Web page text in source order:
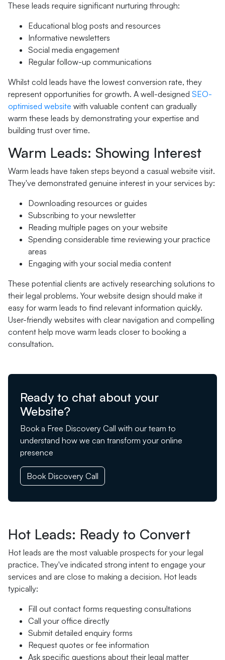
These leads require significant nurturing through:
Educational blog posts and resources
Informative newsletters
Social media engagement
Regular follow-up communications
Whilst cold leads have the lowest conversion rate, they
represent opportunities for growth. A well-designed SEO-
optimised website with valuable content can gradually
warm these leads by demonstrating your expertise and
building trust over time.
Warm Leads: Showing Interest
Warm leads have taken steps beyond a casual website visit.
They've demonstrated genuine interest in your services by:
Downloading resources or guides
Subscribing to your newsletter
Reading multiple pages on your website
Spending considerable time reviewing your practice
areas
Engaging with your social media content
These potential clients are actively researching solutions to
their legal problems. Your website design should make it
easy for warm leads to find relevant information quickly.
User-friendly websites with clear navigation and compelling
content help move warm leads closer to booking a
consultation.
Ready to chat about your
Website?
Book a Free Discovery Call with our team to
understand how we can transform your online
presence
Book Discovery Call
Hot Leads: Ready to Convert
Hot leads are the most valuable prospects for your legal
practice. They've indicated strong intent to engage your
services and are close to making a decision. Hot leads
typically:
Fill out contact forms requesting consultations
Call your office directly
Submit detailed enquiry forms
Request quotes or fee information
Ask specific questions about their legal matter